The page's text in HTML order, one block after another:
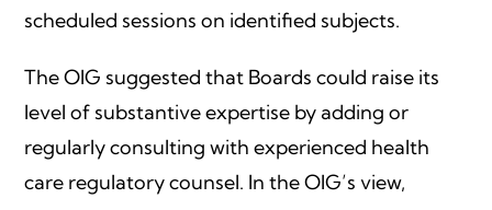
scheduled sessions on identified subjects.
The OIG suggested that Boards could raise its
level of substantive expertise by adding or
regularly consulting with experienced health
care regulatory counsel. In the OIG’s view,